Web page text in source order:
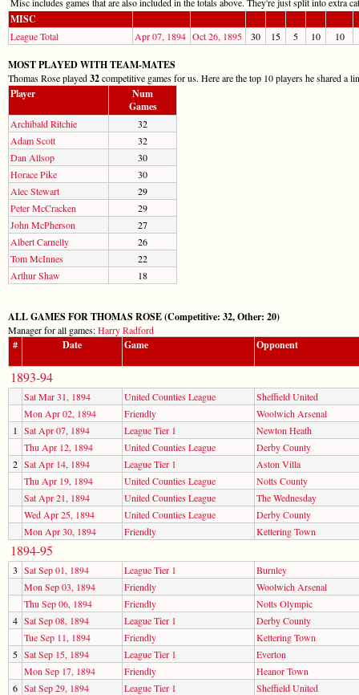
MISC
League Total Apr 07, 1894 Oct 26, 1895 30 15 5 10 10
MOST PLAYED WITH TEAM-MATES
Thomas Rose played32competitive games for us. Here are the top 10 players he shared a
Player
Num
Games
Archibald Ritchie
32
Adam Scott
32
Dan Allsop
30
Horace Pike
30
Alec Stewart
29
Peter McCracken
29
John McPherson
27
Albert Carnelly
26
Tom McInnes
22
Arthur Shaw
18
ALL GAMES FOR THOMAS ROSE (Competitive: 32, Other: 20)
Manager for all games:Harry Radford
# Date Game Opponent
1893-94
Sat Mar 31, 1894 United Counties League
Sheffield United
Mon Apr 02, 1894
Friendly
Woolwich Arsenal
1
Sat Apr 07, 1894 League Tier 1
Newton Heath
Thu Apr 12, 1894
United Counties League
Derby County
2 Sat Apr 14, 1894 League Tier 1
Aston Villa
Thu Apr 19, 1894
United Counties League
Notts County
Sat Apr 21, 1894
United Counties League
The Wednesday
Wed Apr 25, 1894
United Counties League
Derby County
Mon Apr 30, 1894
Friendly Kettering Town
1894-95
3 Sat Sep 01, 1894 League Tier 1
Burnley
Mon Sep 03, 1894
Friendly
Woolwich Arsenal
Thu Sep 06, 1894
Friendly
Notts Olympic
4 Sat Sep 08, 1894 League Tier 1
Derby County
Tue Sep 11, 1894
Friendly
Kettering Town
5 Sat Sep 15, 1894 League Tier 1
Everton
Mon Sep 17, 1894
Friendly
Heanor Town
6 Sat Sep 29, 1894 League Tier 1
Sheffield United